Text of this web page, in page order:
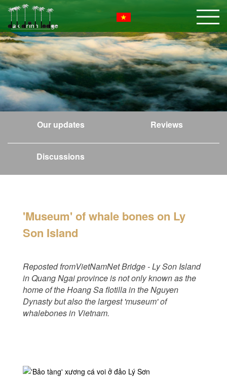
Our updates Reviews
Discussions
'Museum' of whale bones on Ly
Son Island
Reposted fromVietNamNet Bridge - Ly Son Island
in Quang Ngai province is not only known as the
home of the Hoang Sa flotilla in the Nguyen
Dynasty but also the largest 'museum' of
whalebones in Vietnam.